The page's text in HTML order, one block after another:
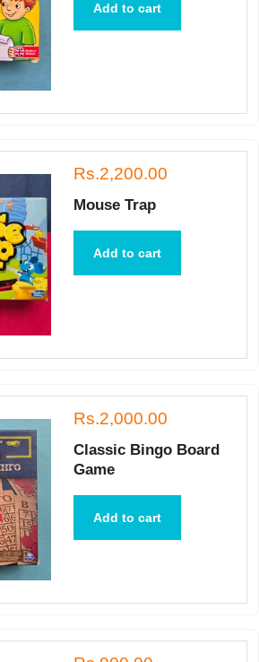
Add to cart
Rs.2,200.00
Mouse Trap
Add to cart
Rs.2,000.00
Classic Bingo Board
Game
Add to cart